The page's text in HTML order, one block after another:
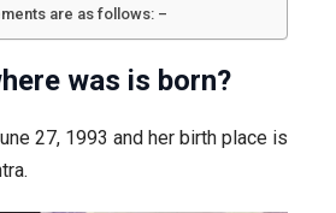
are as follows: –
was is born?
27, 1993 and her birth place is